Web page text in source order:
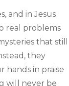
and in Jesus
real problems
that still
they
hands in praise
will never be